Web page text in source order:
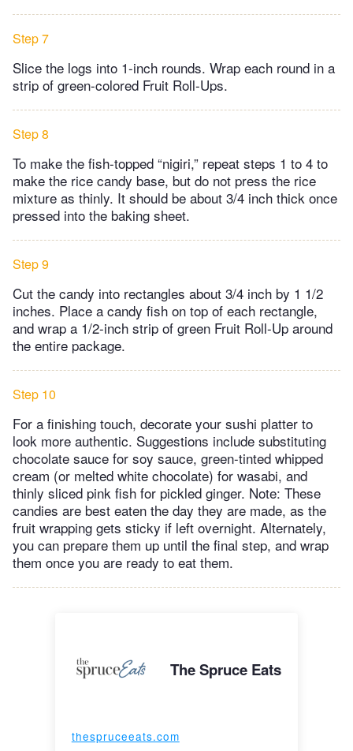
Step 7
Slice the logs into 1-inch rounds. Wrap each round in a
strip of green-colored Fruit Roll-Ups.
Step 8
To make the fish-topped “nigiri,” repeat steps 1 to 4 to
make the rice candy base, but do not press the rice
mixture as thinly. It should be about 3/4 inch thick once
pressed into the baking sheet.
Step 9
Cut the candy into rectangles about 3/4 inch by 1 1/2
inches. Place a candy fish on top of each rectangle,
and wrap a 1/2-inch strip of green Fruit Roll-Up around
the entire package.
Step 10
For a finishing touch, decorate your sushi platter to
look more authentic. Suggestions include substituting
chocolate sauce for soy sauce, green-tinted whipped
cream (or melted white chocolate) for wasabi, and
thinly sliced pink fish for pickled ginger.​ Note: These
candies are best eaten the day they are made, as the
fruit wrapping gets sticky if left overnight. Alternately,
you can prepare them up until the final step, and wrap
them once you are ready to eat them.
The Spruce Eats
thespruceeats.com